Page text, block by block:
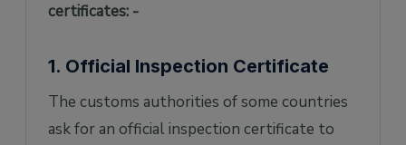
certificates: -
1. Official Inspection Certificate
The customs authorities of some countries
ask for an official inspection certificate to